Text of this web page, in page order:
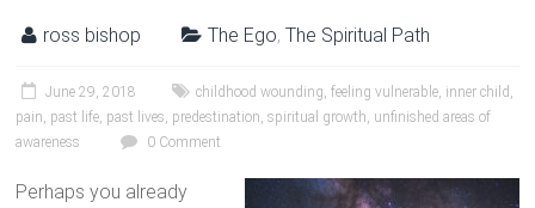
ross bishop The Ego,The Spiritual Path
June 29, 2018 childhood wounding,feeling vulnerable, inner child ,
pain, past life, past lives, predestination,spiritual growth, unfinished areas of
awareness
0 Comment
Perhaps you already